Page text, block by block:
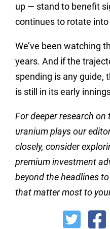
up — stand to benefit
continues to rotate
We’ve been watching
years. And if the
spending is any guide,
is still in its early
For deeper research
uranium plays our
closely, consider
premium investment
beyond the headlines
that matter most to